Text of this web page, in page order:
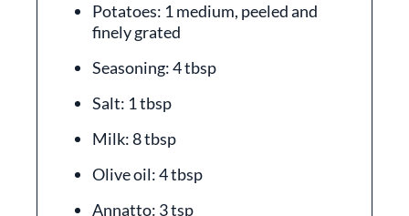
Potatoes: 1 medium, peeled and
finely grated
Seasoning: 4 tbsp
Salt: 1 tbsp
Milk: 8 tbsp
Olive oil: 4 tbsp
Annatto: 3 tsp